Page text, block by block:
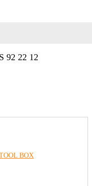
92 22 12
BOX